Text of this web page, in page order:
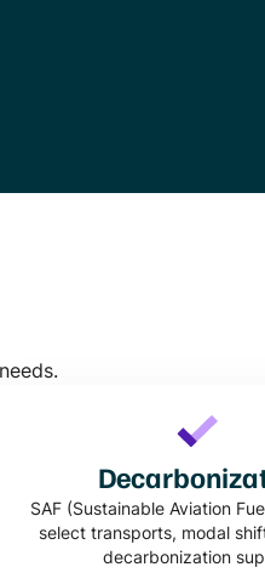
SAF (Sustainable Aviation
select transports, modal
decarbonization